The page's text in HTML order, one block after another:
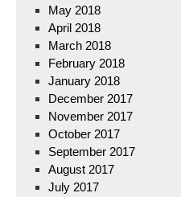
May 2018
April 2018
March 2018
February 2018
January 2018
December 2017
November 2017
October 2017
September 2017
August 2017
July 2017